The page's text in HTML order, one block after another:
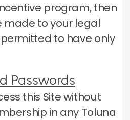
program, then
made to your legal
to have only
Passwords
this Site without
in any Toluna